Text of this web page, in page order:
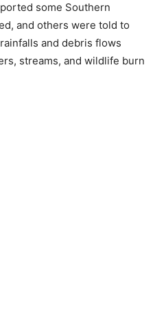
some Southern
and others were told to
and debris flows
streams, and wildlife burn